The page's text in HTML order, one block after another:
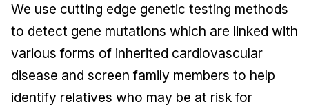
We use cutting edge genetic testing methods
to detect gene mutations which are linked with
various forms of inherited cardiovascular
disease and screen family members to help
identify relatives who may be at risk for